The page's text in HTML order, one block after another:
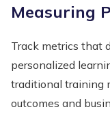
Measuring
Track metrics that
personalized
traditional training
outcomes and